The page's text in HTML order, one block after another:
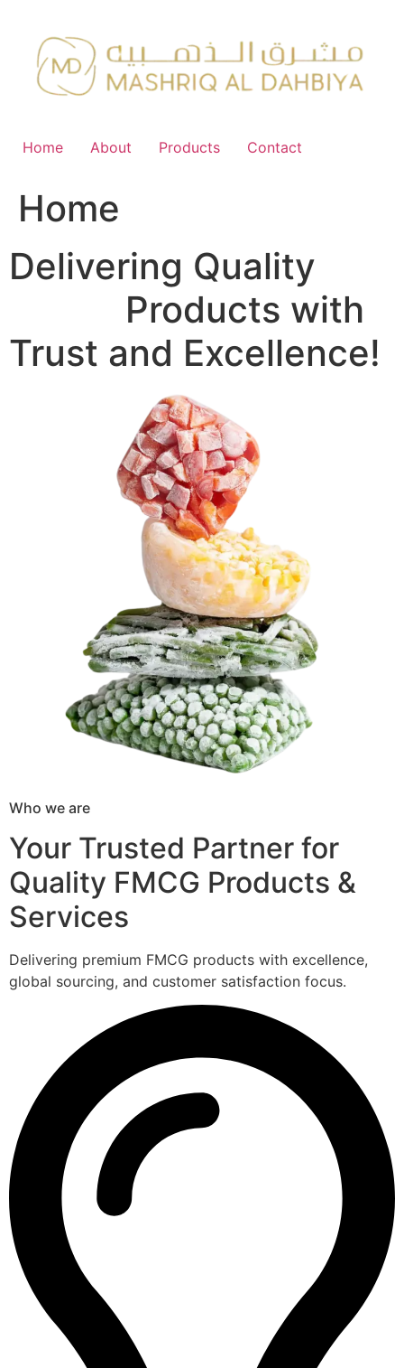
content
Home About Products Contact
Home
Delivering Quality
Products with
Trust and Excellence!
Who we are
Your Trusted Partner for
Quality FMCG Products &
Services
Delivering premium FMCG products with excellence,
global sourcing, and customer satisfaction focus.